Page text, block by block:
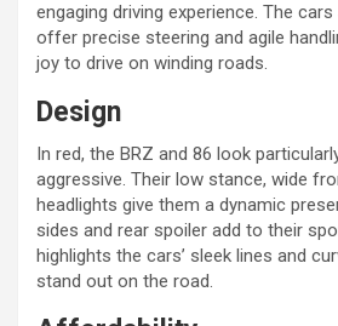
engaging driving experience. The
offer precise steering and agile
joy to drive on winding roads.
Design
In red, the BRZ and 86 look
aggressive. Their low stance, wide
headlights give them a dynamic
sides and rear spoiler add to their
highlights the cars’ sleek lines and
stand out on the road.